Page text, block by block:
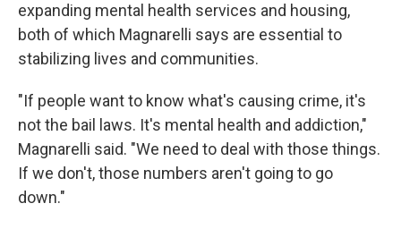
expanding mental health services and housing,
both of which Magnarelli says are essential to
stabilizing lives and communities.
"If people want to know what's causing crime, it's
not the bail laws. It's mental health and addiction,"
Magnarelli said. "We need to deal with those things.
If we don't, those numbers aren't going to go
down."